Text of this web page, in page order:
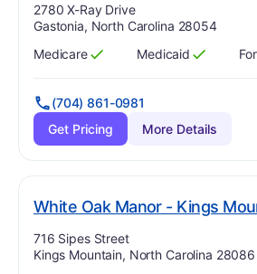
Address:
2780 X-Ray Drive
Gastonia, North Carolina 28054
Has
Medicare
?
Yes Has
Medicaid
?
Yes
(704) 861-0981
Get Pricing
More Details
White Oak Manor - Kings
Address:
716 Sipes Street
Kings Mountain, North Carolina 28086